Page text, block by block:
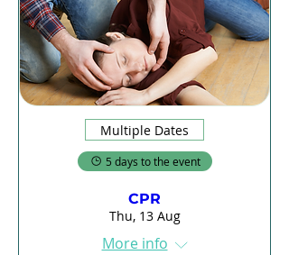
Multiple Dates
5 days to the event
CPR
Thu, 13 Aug
More info